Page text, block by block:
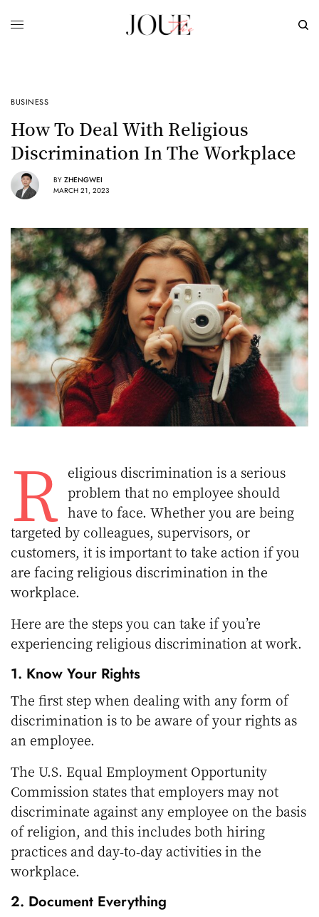
BUSINESS
How To Deal With Religious
Discrimination In The Workplace
BY ZHENGWEI
MARCH 21, 2023
R eligious discrimination is a serious
problem that no employee should
have to face. Whether you are being
targeted by colleagues, supervisors, or
customers, it is important to take action if you
are facing religious discrimination in the
workplace.
Here are the steps you can take if you’re
experiencing religious discrimination at work.
1. Know Your Rights
The first step when dealing with any form of
discrimination is to be aware of your rights as
an employee.
The U.S. Equal Employment Opportunity
Commission states that employers may not
discriminate against any employee on the basis
of religion, and this includes both hiring
practices and day-to-day activities in the
workplace.
2. Document Everything